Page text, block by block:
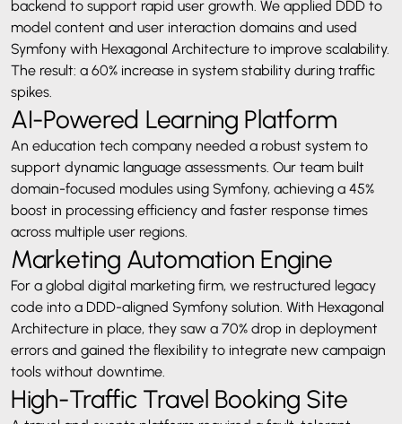
backend to support rapid user growth. We applied DDD to
model content and user interaction domains and used
Symfony with Hexagonal Architecture to improve scalability.
The result: a 60% increase in system stability during traffic
spikes.
AI-Powered Learning Platform
An education tech company needed a robust system to
support dynamic language assessments. Our team built
domain-focused modules using Symfony, achieving a 45%
boost in processing efficiency and faster response times
across multiple user regions.
Marketing Automation Engine
For a global digital marketing firm, we restructured legacy
code into a DDD-aligned Symfony solution. With Hexagonal
Architecture in place, they saw a 70% drop in deployment
errors and gained the flexibility to integrate new campaign
tools without downtime.
High-Traffic Travel Booking Site